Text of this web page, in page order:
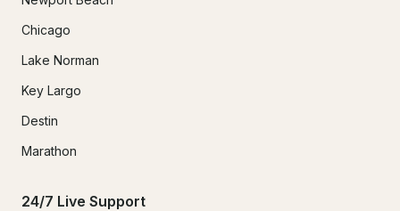
Chicago
Lake Norman
Key Largo
Destin
Marathon
24/7 Live Support